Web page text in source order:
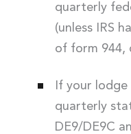
quarterly
(unless IRS
of form 944,
If your lodge
quarterly
DE9/DE9C